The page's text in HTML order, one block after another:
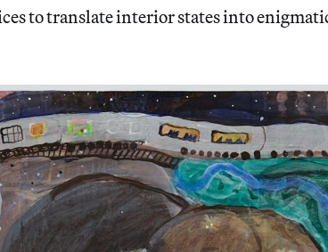
to translate interior states into